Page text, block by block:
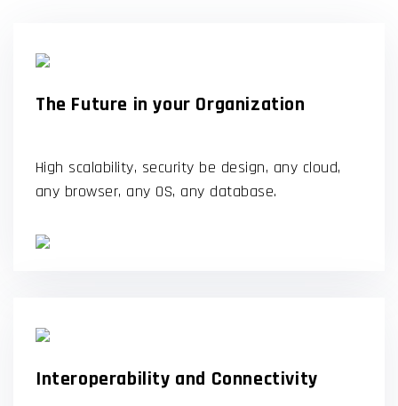
The Future in your Organization
High scalability, security be design, any cloud,
any browser, any OS, any database.
Interoperability and Connectivity